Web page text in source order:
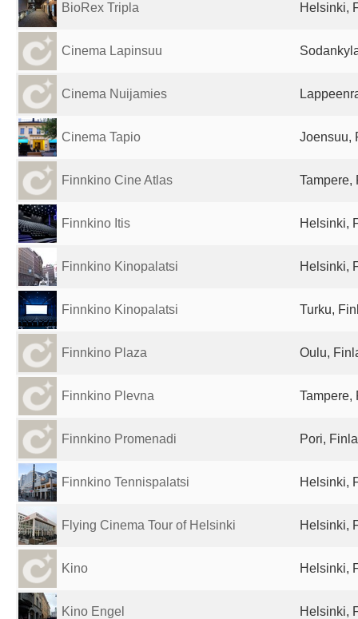
BioRex Tripla Helsinki,
Cinema Lapinsuu
Cinema Nuijamies
Cinema Tapio Joensuu,
Finnkino Cine Atlas Tampere,
Finnkino Itis Helsinki,
Finnkino Kinopalatsi Helsinki,
Finnkino Kinopalatsi Turku,
Finnkino Plaza Oulu,
Finnkino Plevna Tampere,
Finnkino Promenadi Pori,
Finnkino Tennispalatsi Helsinki,
Flying Cinema Tour of Helsinki Helsinki,
Kino Helsinki,
Kino Engel Helsinki,